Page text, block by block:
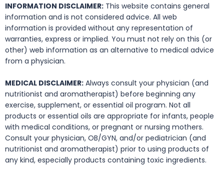
INFORMATION DISCLAIMER: This website contains general
information and is not considered advice. All web
information is provided without any representation of
warranties, express or implied. You must not rely on this (or
other) web information as an alternative to medical advice
from a physician.
MEDICAL DISCLAIMER: Always consult your physician (and
nutritionist and aromatherapist) before beginning any
exercise, supplement, or essential oil program. Not all
products or essential oils are appropriate for infants, people
with medical conditions, or pregnant or nursing mothers.
Consult your physician, OB/GYN, and/or pediatrician (and
nutritionist and aromatherapist) prior to using products of
any kind, especially products containing toxic ingredients.